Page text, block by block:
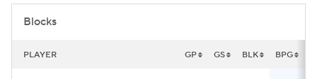
Blocks
PLAYER GP GS BLK BPG